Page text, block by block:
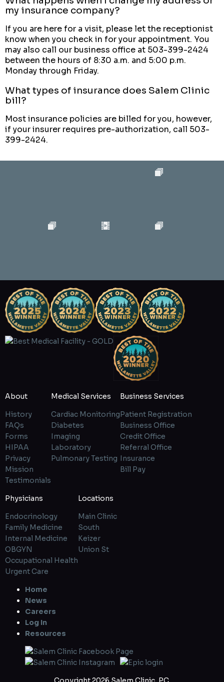
my insurance company?
If you are here for a visit, please let the receptionist
know when you check in for your appointment. You
may also call our business office at 503-399-2424
between the hours of 8:30 a.m. and 5:00 p.m.
Monday through Friday.
What types of insurance does Salem Clinic
bill?
Most insurance policies are billed for you, however,
if your insurer requires pre-authorization, call 503-
399-2424.
About
History
FAQs
Forms
HIPAA
Privacy
Mission
Testimonials
Medical Services
Cardiac Monitoring
Diabetes
Imaging
Laboratory
Pulmonary Testing
Business Services
Patient Registration
Business Office
Credit Office
Referral Office
Insurance
Bill Pay
Physicians
Endocrinology
Family Medicine
Internal Medicine
OBGYN
Occupational Health
Urgent Care
Locations
Main Clinic
South
Keizer
Union St
Home
News
Careers
Log In
Resources